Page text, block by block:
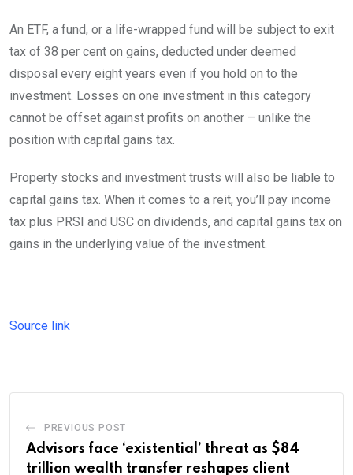
An ETF, a fund, or a life-wrapped fund will be subject to exit
tax of 38 per cent on gains, deducted under deemed
disposal every eight years even if you hold on to the
investment. Losses on one investment in this category
cannot be offset against profits on another – unlike the
position with capital gains tax.
Property stocks and investment trusts will also be liable to
capital gains tax. When it comes to a reit, you’ll pay income
tax plus PRSI and USC on dividends, and capital gains tax on
gains in the underlying value of the investment.
Source link
PREVIOUS POST
Advisors face ‘existential’ threat as $84
trillion wealth transfer reshapes client